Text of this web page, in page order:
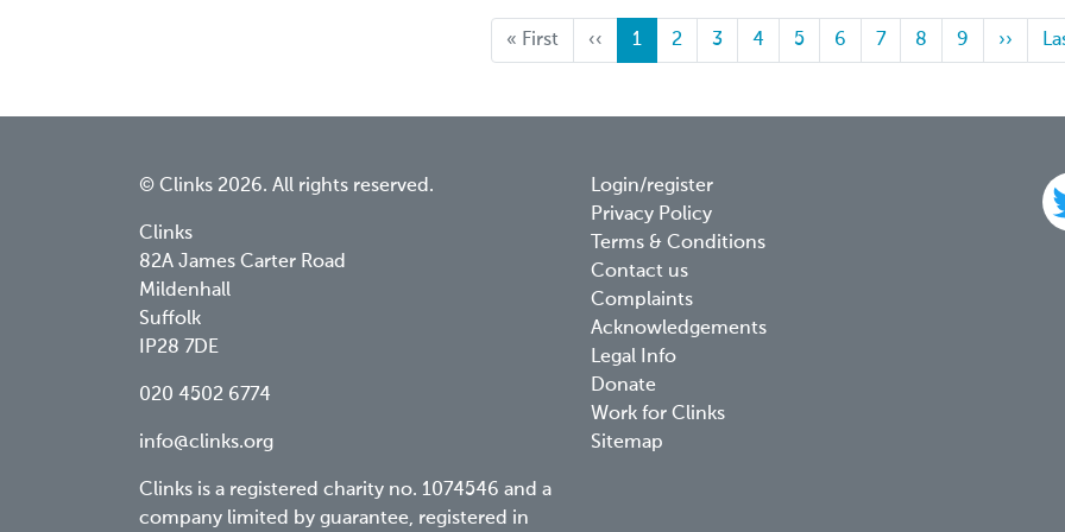
First
page
« First
Previous
page
‹‹
Current
page
1 Page
2 Page
3 Page
4 Page
5 Page
6 Page
7 Page
8 Page
9
Next
page
››
© Clinks 2026. All rights reserved.
Clinks
82A James Carter Road
Mildenhall
Suffolk
IP28 7DE
020 4502 6774
info@clinks.org
Clinks is a registered charity no. 1074546 and a
company limited by guarantee, registered in
Footer
menu
Login/register
Privacy Policy
Terms & Conditions
Contact us
Complaints
Acknowledgements
Legal Info
Donate
Work for Clinks
Sitemap